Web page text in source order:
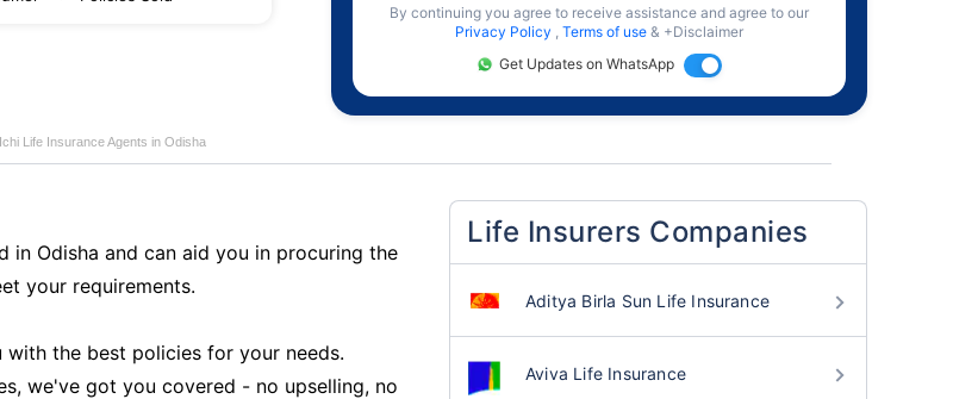
By continuing you agree to receive assistance and agree to our
Privacy Policy , Terms of use & +Disclaimer
Get Updates on WhatsApp
Life Insurance Agents in Odisha
in Odisha and can aid you in procuring the
your requirements.
the best policies for your needs.
we've got you covered - no upselling, no
Life Insurers Companies
Aditya Birla Sun Life Insurance
Aviva Life Insurance